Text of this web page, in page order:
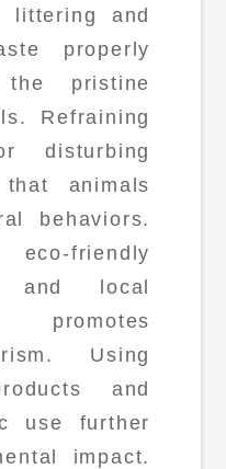
littering and
properly
pristine
Refraining
disturbing
animals
behaviors.
friendly
and local
Using
and
use further
impact.